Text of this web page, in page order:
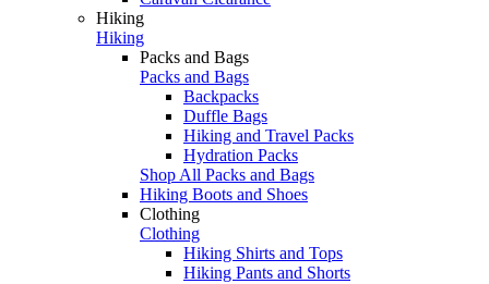
Hiking
Hiking
Packs and Bags
Packs and Bags
Backpacks
Duffle Bags
Hiking and Travel Packs
Hydration Packs
Shop All Packs and Bags
Hiking Boots and Shoes
Clothing
Clothing
Hiking Shirts and Tops
Hiking Pants and Shorts